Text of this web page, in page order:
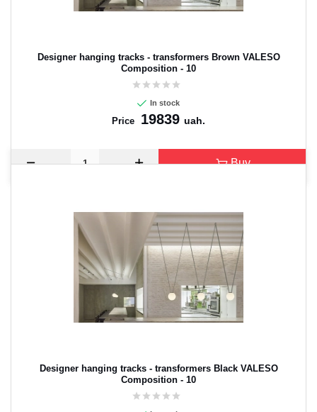
Designer hanging tracks - transformers Brown VALESO
Composition - 10
In stock
Price 19839 uah.
Buy
Designer hanging tracks - transformers Black VALESO
Composition - 10